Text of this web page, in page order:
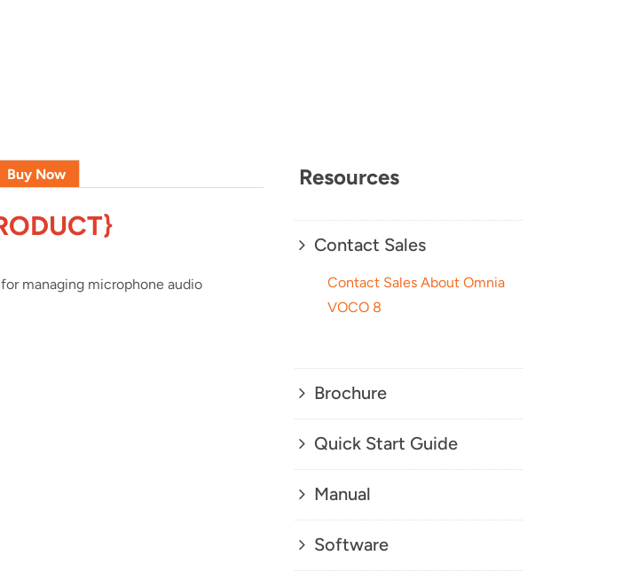
Buy Now
managing microphone audio
Resources
Contact Sales
Contact Sales About Omnia
VOCO 8
Brochure
Quick Start Guide
Manual
Software